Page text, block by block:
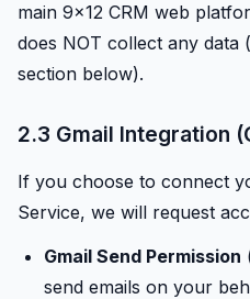
main 9x12 CRM web
does NOT collect any data
section below).
2.3 Gmail Integration
If you choose to connect
Service, we will request
Gmail Send Permission
send emails on your